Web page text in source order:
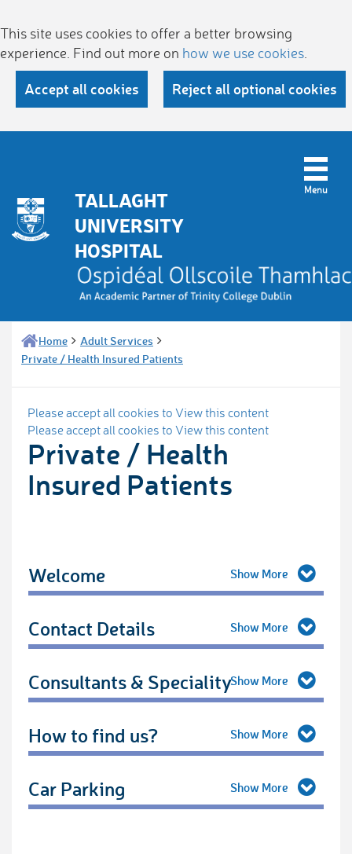
This site uses cookies to offer a better browsing
experience. Find out more on how we use cookies
Accept all cookies Reject all optional cookies
TALLAGHT
UNIVERSITY
HOSPITAL
Home
Adult Services
Private / Health Insured Patients
Please accept all cookies to View this content
Please accept all cookies to View this content
Private / Health
Insured Patients
Welcome
Contact Details
Consultants & Speciality
How to find us?
Car Parking